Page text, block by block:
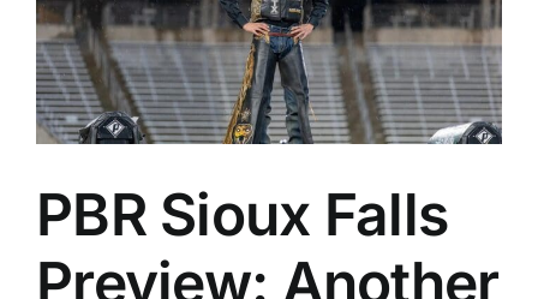
PBR Sioux Falls
Preview: Another